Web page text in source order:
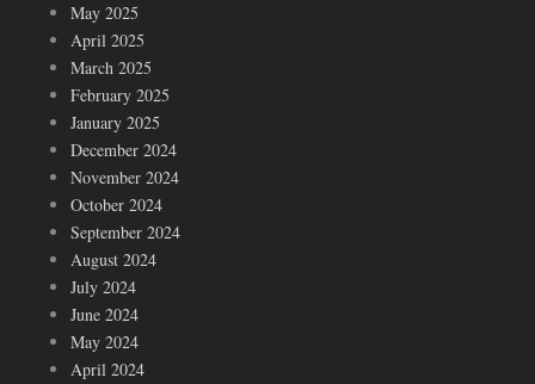
May 2025
April 2025
March 2025
February 2025
January 2025
December 2024
November 2024
October 2024
September 2024
August 2024
July 2024
June 2024
May 2024
April 2024